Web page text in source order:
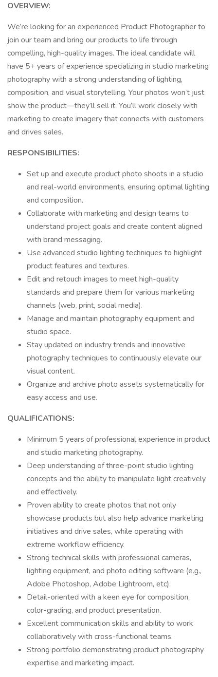
OVERVIEW:
We’re looking for an experienced Product Photographer to
join our team and bring our products to life through
compelling, high-quality images. The ideal candidate will
have 5+ years of experience specializing in studio marketing
photography with a strong understanding of lighting,
composition, and visual storytelling. Your photos won’t just
show the product—they’ll sell it. You’ll work closely with
marketing to create imagery that connects with customers
and drives sales.
RESPONSIBILITIES:
Set up and execute product photo shoots in a studio
and real-world environments, ensuring optimal lighting
and composition.
Collaborate with marketing and design teams to
understand project goals and create content aligned
with brand messaging.
Use advanced studio lighting techniques to highlight
product features and textures.
Edit and retouch images to meet high-quality
standards and prepare them for various marketing
channels (web, print, social media).
Manage and maintain photography equipment and
studio space.
Stay updated on industry trends and innovative
photography techniques to continuously elevate our
visual content.
Organize and archive photo assets systematically for
easy access and use.
QUALIFICATIONS:
Minimum 5 years of professional experience in product
and studio marketing photography.
Deep understanding of three-point studio lighting
concepts and the ability to manipulate light creatively
and effectively.
Proven ability to create photos that not only
showcase products but also help advance marketing
initiatives and drive sales, while operating with
extreme workflow efficiency.
Strong technical skills with professional cameras,
lighting equipment, and photo editing software (e.g.,
Adobe Photoshop, Adobe Lightroom, etc).
Detail-oriented with a keen eye for composition,
color-grading, and product presentation.
Excellent communication skills and ability to work
collaboratively with cross-functional teams.
Strong portfolio demonstrating product photography
expertise and marketing impact.